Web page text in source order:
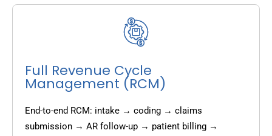
Full Revenue Cycle
Management (RCM)
End-to-end RCM: intake → coding → claims
submission → AR follow-up → patient billing →